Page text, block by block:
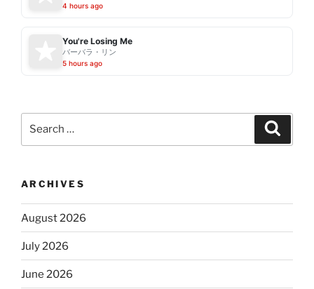
4 hours ago
You're Losing Me
バーバラ・リン
5 hours ago
ARCHIVES
August 2026
July 2026
June 2026